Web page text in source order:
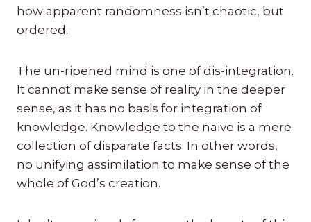
how apparent randomness isn’t chaotic, but
ordered.
The un-ripened mind is one of dis-integration.
It cannot make sense of reality in the deeper
sense, as it has no basis for integration of
knowledge. Knowledge to the naive is a mere
collection of disparate facts. In other words,
no unifying assimilation to make sense of the
whole of God’s creation.